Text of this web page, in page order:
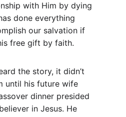
with Him by dying
done everything
our salvation if
free gift by faith.
the story, it didn’t
until his future wife
dinner presided
in Jesus. He